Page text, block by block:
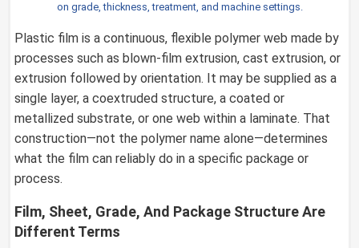
on grade, thickness, treatment, and machine settings.
Plastic film is a continuous, flexible polymer web made by
processes such as blown-film extrusion, cast extrusion, or
extrusion followed by orientation. It may be supplied as a
single layer, a coextruded structure, a coated or
metallized substrate, or one web within a laminate. That
construction—not the polymer name alone—determines
what the film can reliably do in a specific package or
process.
Film, Sheet, Grade, And Package Structure Are
Different Terms